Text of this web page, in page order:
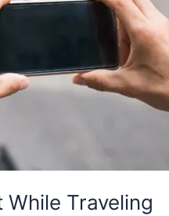
While Traveling